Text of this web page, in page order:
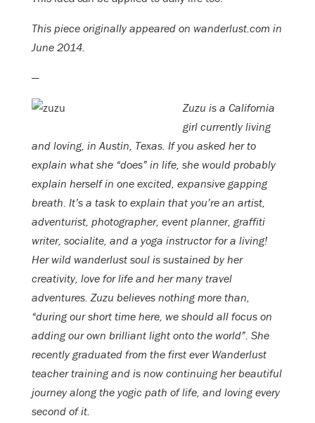
This piece originally appeared on wanderlust.com in
June 2014.
—
Zuzu is a California
girl currently living
and loving, in Austin, Texas. If you asked her to
explain what she “does” in life, she would probably
explain herself in one excited, expansive gapping
breath. It’s a task to explain that you’re an artist,
adventurist, photographer, event planner, graffiti
writer, socialite, and a yoga instructor for a living!
Her wild wanderlust soul is sustained by her
creativity, love for life and her many travel
adventures. Zuzu believes nothing more than,
“during our short time here, we should all focus on
adding our own brilliant light onto the world”. She
recently graduated from the first ever Wanderlust
teacher training and is now continuing her beautiful
journey along the yogic path of life, and loving every
second of it.